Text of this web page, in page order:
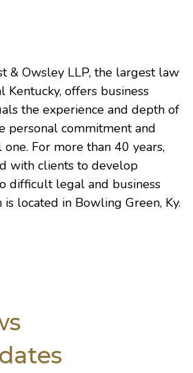
& Owsley LLP, the largest law
Kentucky, offers business
the experience and depth of
personal commitment and
For more than 40 years,
with clients to develop
difficult legal and business
located in Bowling Green, Ky.